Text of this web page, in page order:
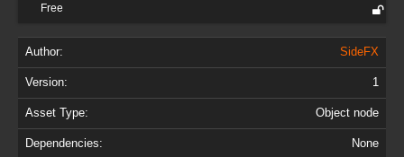
Free
Author: SideFX
Version: 1
Asset Type: Object node
Dependencies: None